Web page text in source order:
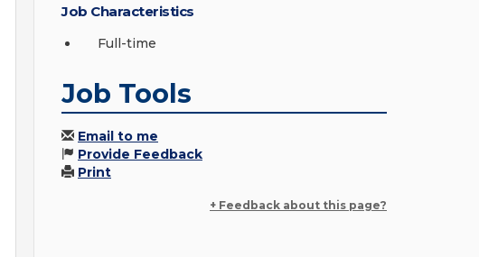
Job Characteristics
Full-time
Job Tools
Email to me
Provide Feedback
Print
+ Feedback about this page?